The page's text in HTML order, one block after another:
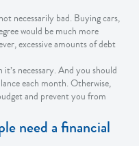
necessarily bad. Buying cars,
would be much more
excessive amounts of debt
necessary. And you should
each month. Otherwise,
and prevent you from
need a financial